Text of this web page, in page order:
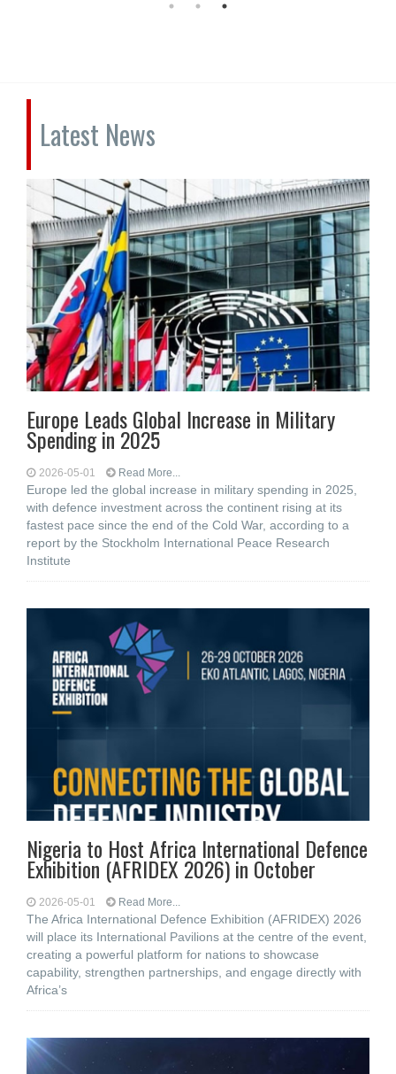
Latest News
Europe Leads Global Increase in Military
Spending in 2025
2026-05-01 Read More...
Europe led the global increase in military spending in 2025,
with defence investment across the continent rising at its
fastest pace since the end of the Cold War, according to a
report by the Stockholm International Peace Research
Institute
Nigeria to Host Africa International Defence
Exhibition (AFRIDEX 2026) in October
2026-05-01 Read More...
The Africa International Defence Exhibition (AFRIDEX) 2026
will place its International Pavilions at the centre of the event,
creating a powerful platform for nations to showcase
capability, strengthen partnerships, and engage directly with
Africa’s